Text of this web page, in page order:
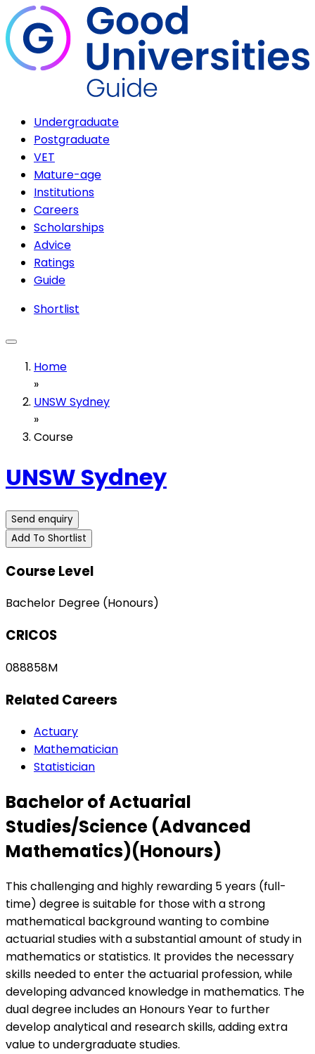
Undergraduate
Postgraduate
VET
Mature-age
Institutions
Careers
Scholarships
Advice
Ratings
Guide
Shortlist
Home
»
UNSW Sydney
»
Course
UNSW Sydney
Send enquiry
Add To Shortlist
Course Level
Bachelor Degree (Honours)
CRICOS
088858M
Related Careers
Actuary
Mathematician
Statistician
Bachelor of Actuarial
Studies/Science (Advanced
Mathematics)(Honours)
This challenging and highly rewarding 5 years (full-
time) degree is suitable for those with a strong
mathematical background wanting to combine
actuarial studies with a substantial amount of study in
mathematics or statistics. It provides the necessary
skills needed to enter the actuarial profession, while
developing advanced knowledge in mathematics. The
dual degree includes an Honours Year to further
develop analytical and research skills, adding extra
value to undergraduate studies.